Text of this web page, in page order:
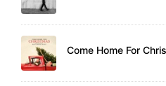
Come Home For